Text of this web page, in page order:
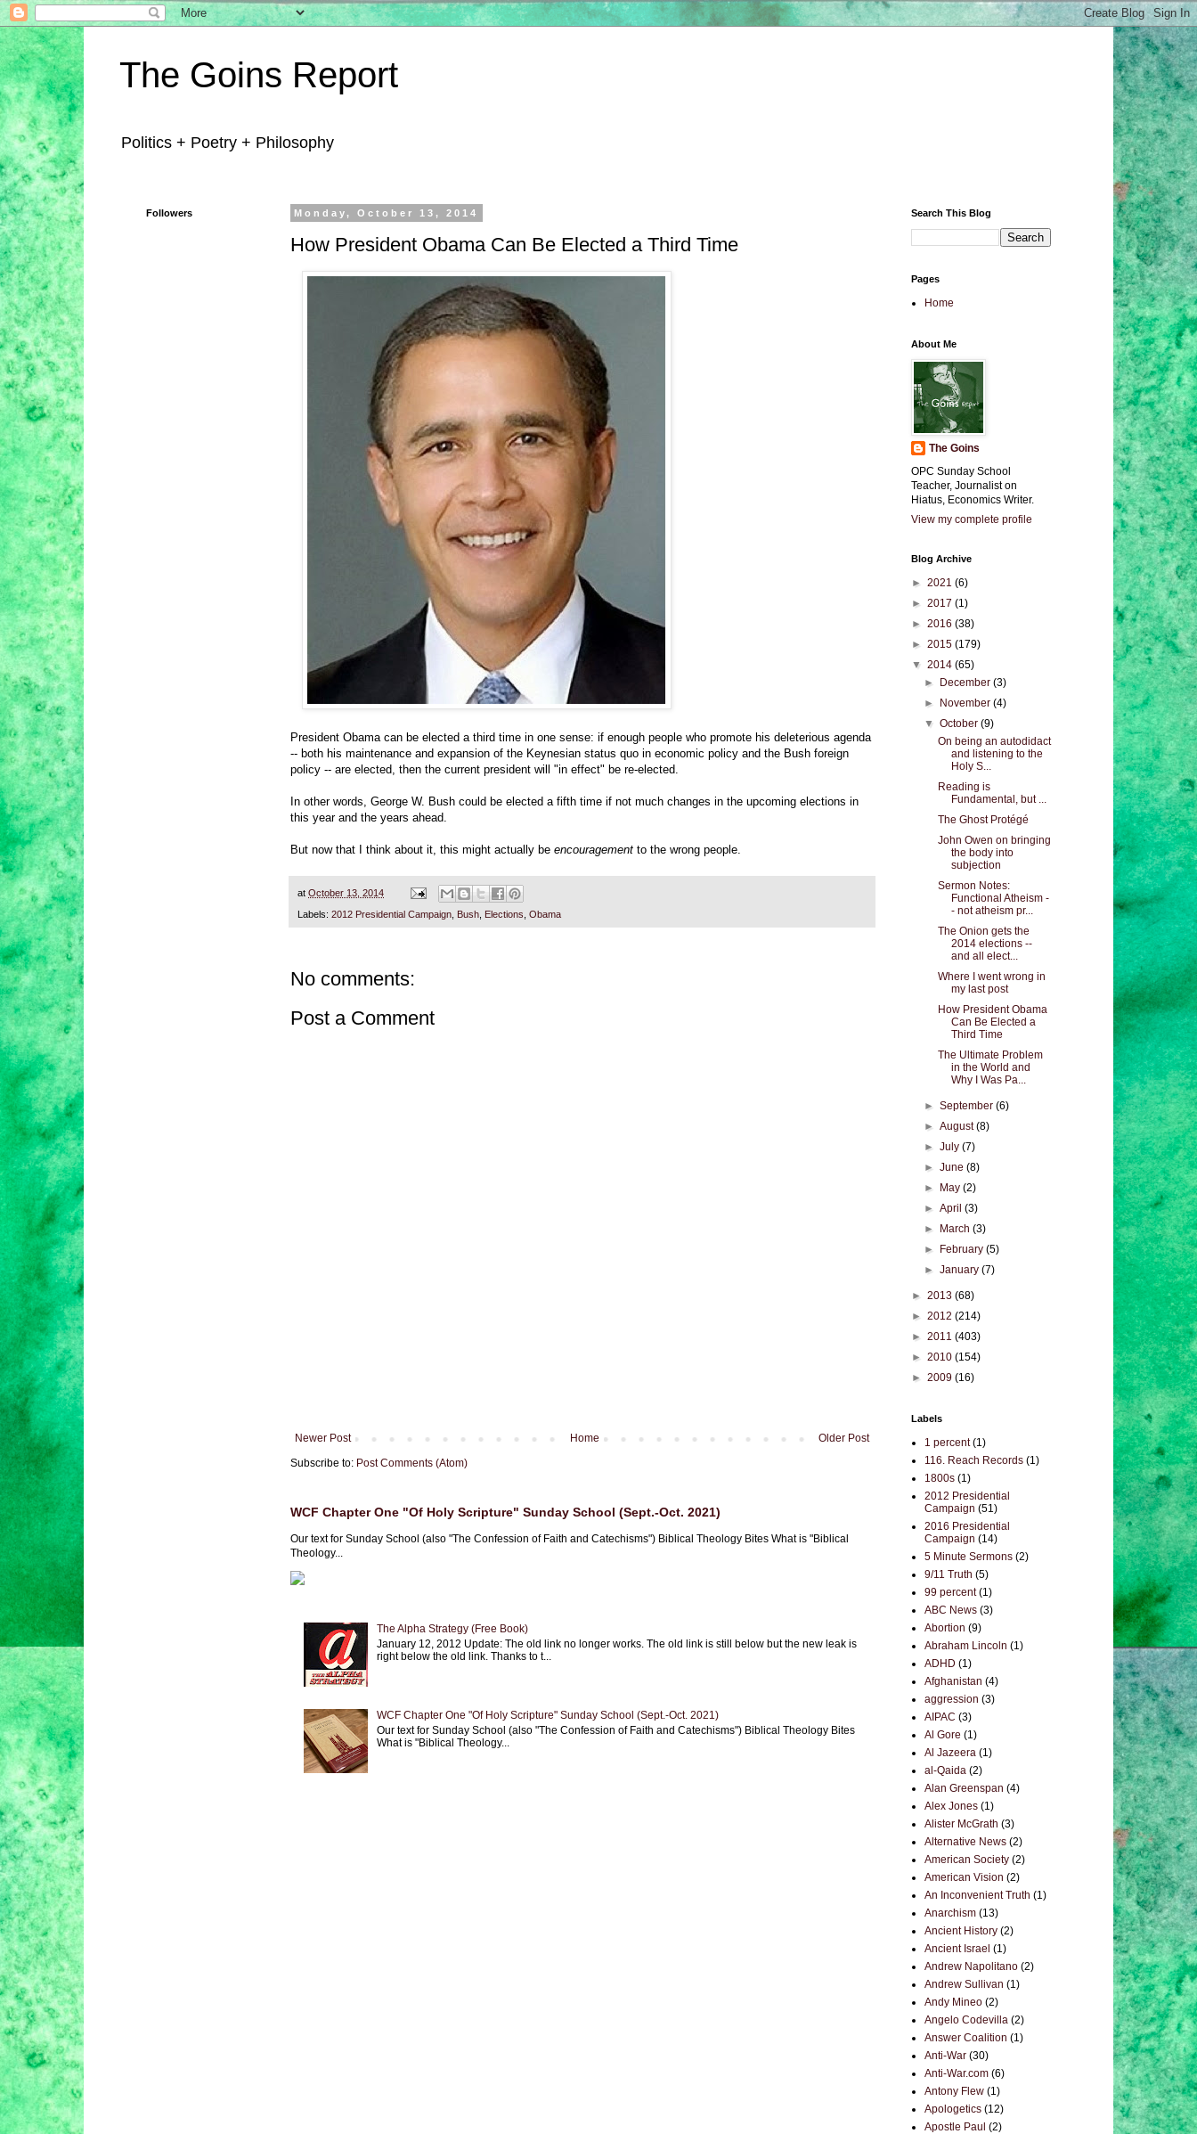
The Goins Report
Politics + Poetry + Philosophy
Monday, October 13, 2014
How President Obama Can Be Elected a Third Time
President Obama can be elected a third time in one sense: if enough people who promote his deleterious agenda
-- both his maintenance and expansion of the Keynesian status quo in economic policy and the Bush foreign
policy -- are elected, then the current president will "in effect" be re-elected.
In other words, George W. Bush could be elected a fifth time if not much changes in the upcoming elections in
this year and the years ahead.
But now that I think about it, this might actually be encouragement to the wrong people.
at October 13, 2014
Labels: 2012 Presidential Campaign Bush Elections Obama
No comments:
Post a Comment
Newer Post Older Post
Home
Subscribe to: Post Comments (Atom)
WCF Chapter One "Of Holy Scripture" Sunday School (Sept.-Oct. 2021)
Our text for Sunday School (also "The Confession of Faith and Catechisms") Biblical Theology Bites What is "Biblical
Theology...
The Alpha Strategy (Free Book)
January 12, 2012 Update: The old link no longer works. The old link is still below but the new leak is
right below the old link. Thanks to t...
WCF Chapter One "Of Holy Scripture" Sunday School (Sept.-Oct. 2021)
Our text for Sunday School (also "The Confession of Faith and Catechisms") Biblical Theology Bites
What is "Biblical Theology...
Followers Search This Blog
Pages
Home
About Me
The Goins
OPC Sunday School
Teacher, Journalist on
Hiatus, Economics Writer.
View my complete profile
Blog Archive
► 2021 (6)
► 2017 (1)
► 2016 (38)
► 2015 (179)
▼ 2014 (65)
►
December(3)
►
November(4)
▼October(9)
On being an autodidact
and listening to the
Holy S...
Reading is
Fundamental, but ...
The Ghost Protégé
John Owen on bringing
the body into
subjection
Sermon Notes:
Functional Atheism -
- not atheism pr...
The Onion gets the
2014 elections --
and all elect...
Where I went wrong in
my last post
How President Obama
Can Be Elected a
Third Time
The Ultimate Problem
in the World and
Why I Was Pa...
►September(6)
►August(8)
►July(7)
►June(8)
►
May(2)
►April(3)
►
March(3)
►
February(5)
►January(7)
► 2013 (68)
► 2012 (214)
► 2011 (403)
► 2010 (154)
► 2009 (16)
Labels
1 percent (1)
116. Reach Records (1)
1800s (1)
2012 Presidential
Campaign (51)
2016 Presidential
Campaign (14)
5 Minute Sermons (2)
9/11 Truth (5)
99 percent (1)
ABC News (3)
Abortion (9)
Abraham Lincoln (1)
ADHD (1)
Afghanistan (4)
aggression (3)
AIPAC (3)
Al Gore (1)
Al Jazeera (1)
al-Qaida (2)
Alan Greenspan (4)
Alex Jones (1)
Alister McGrath (3)
Alternative News (2)
American Society (2)
American Vision (2)
An Inconvenient Truth (1)
Anarchism (13)
Ancient History (2)
Ancient Israel (1)
Andrew Napolitano (2)
Andrew Sullivan (1)
Andy Mineo (2)
Angelo Codevilla (2)
Answer Coalition (1)
Anti-War (30)
Anti-War.com (6)
Antony Flew (1)
Apologetics (12)
Apostle Paul (2)